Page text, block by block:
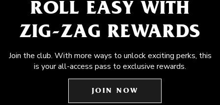
ROLL EASY WITH
ZIG-ZAG REWARDS
Join the club. With more ways to unlock exciting perks, this
is your all-access pass to exclusive rewards.
JOIN NOW